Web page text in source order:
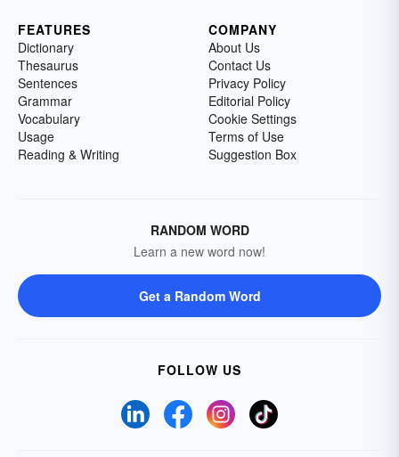
FEATURES
Dictionary
Thesaurus
Sentences
Grammar
Vocabulary
Usage
Reading & Writing
COMPANY
About Us
Contact Us
Privacy Policy
Editorial Policy
Cookie Settings
Terms of Use
Suggestion Box
RANDOM WORD
Learn a new word now!
Get a Random Word
FOLLOW US